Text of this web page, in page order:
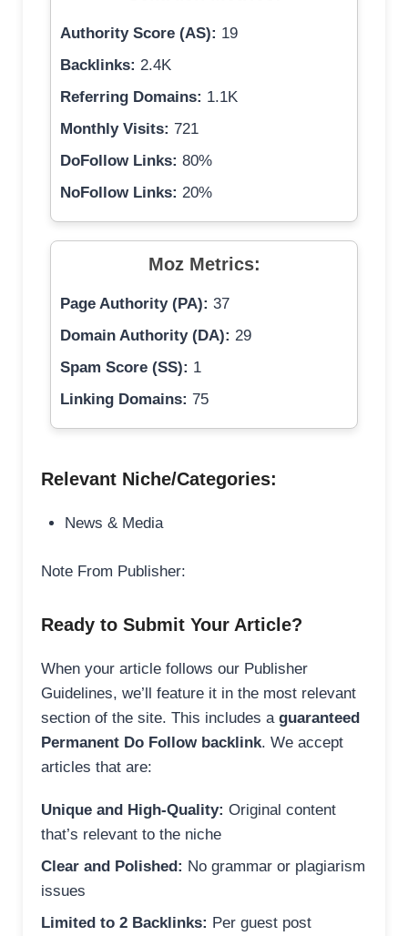
Authority Score (AS): 19
Backlinks: 2.4K
Referring Domains: 1.1K
Monthly Visits: 721
DoFollow Links: 80%
NoFollow Links: 20%
Moz Metrics:
Page Authority (PA): 37
Domain Authority (DA): 29
Spam Score (SS): 1
Linking Domains: 75
Relevant Niche/Categories:
News & Media
Note From Publisher:
Ready to Submit Your Article?
When your article follows our Publisher
Guidelines, we’ll feature it in the most relevant
section of the site. This includes a guaranteed
Permanent Do Follow backlink. We accept
articles that are:
Unique and High-Quality: Original content
that’s relevant to the niche
Clear and Polished: No grammar or plagiarism
issues
Limited to 2 Backlinks: Per guest post